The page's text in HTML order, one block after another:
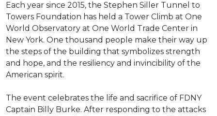
Each year since 2015, the Stephen Siller Tunnel to
Towers Foundation has held a Tower Climb at One
World Observatory at One World Trade Center in
New York. One thousand people make their way up
the steps of the building that symbolizes strength
and hope, and the resiliency and invincibility of the
American spirit.
The event celebrates the life and sacrifice of FDNY
Captain Billy Burke. After responding to the attacks